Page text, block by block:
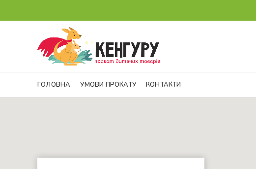
ГОЛОВНА УМОВИ ПРОКАТУ КОНТАКТИ